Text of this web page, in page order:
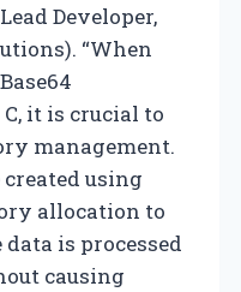
Developer,
“When
it is crucial to
management.
created using
allocation to
is processed
causing